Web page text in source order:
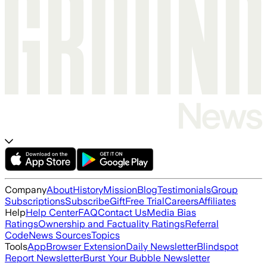
CompanyAboutHistoryMissionBlogTestimonialsGroup
SubscriptionsSubscribeGiftFree TrialCareersAffiliates
HelpHelp CenterFAQContact UsMedia Bias
RatingsOwnership and Factuality RatingsReferral
CodeNews SourcesTopics
ToolsAppBrowser ExtensionDaily NewsletterBlindspot
Report NewsletterBurst Your Bubble Newsletter